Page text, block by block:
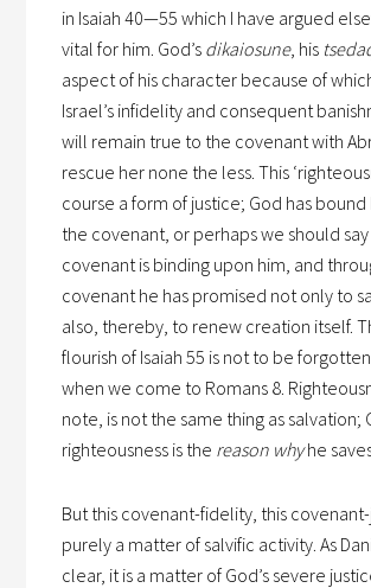
in Isaiah 40—55 which I have argued
vital for him. God’s dikaiosune, his
aspect of his character because of
Israel’s infidelity and consequent
will remain true to the covenant with
rescue her none the less. This
course a form of justice; God has
the covenant, or perhaps we should say
covenant is binding upon him, and
covenant he has promised not only to
also, thereby, to renew creation itself.
flourish of Isaiah 55 is not to be
when we come to Romans 8.
note, is not the same thing as salvation;
righteousness is the reason whyhe
But this covenant-fidelity, this
purely a matter of salvific activity. As
clear, it is a matter of God’s severe